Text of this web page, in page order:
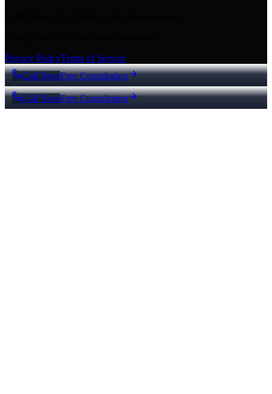
Privacy PolicyTerms of Service
Call NowFree Consultation
Call NowFree Consultation